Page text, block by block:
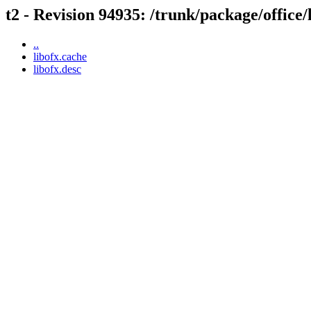
t2 - Revision 94935: /trunk/package/
..
libofx.cache
libofx.desc